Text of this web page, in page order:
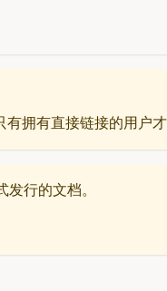
拥有直接链接的用户才
发行的文档。